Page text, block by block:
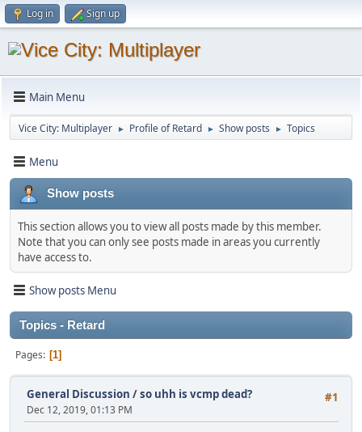
Log in Sign up
Main Menu
Vice City: Multiplayer ► Profile of Retard ► Show posts ► Topics
Menu
Show posts
This section allows you to view all posts made by this member.
Note that you can only see posts made in areas you currently
have access to.
Show posts Menu
Topics - Retard
Pages 1
#1
General Discussion /so uhh is vcmp dead?
Dec 12, 2019, 01:13 PM